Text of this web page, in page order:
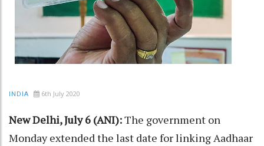
INDIA 6th July 2020
New Delhi, July 6 (ANI):The government on
Monday extended the last date for linking Aadhaar